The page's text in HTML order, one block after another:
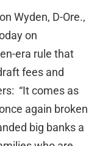
Wyden, D-Ore.,
on
era rule that
fees and
“It comes as
again broken
big banks a